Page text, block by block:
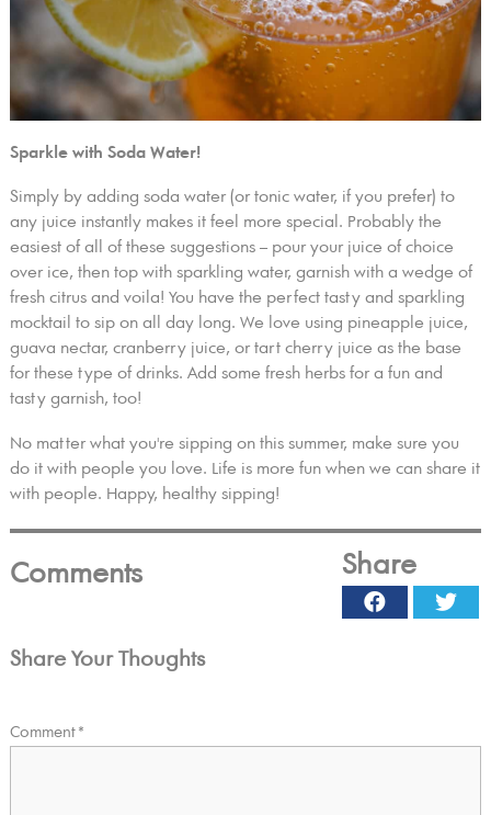
Sparkle with Soda Water!
Simply by adding soda water (or tonic water, if you prefer) to
any juice instantly makes it feel more special. Probably the
easiest of all of these suggestions – pour your juice of choice
over ice, then top with sparkling water, garnish with a wedge of
fresh citrus and voila! You have the perfect tasty and sparkling
mocktail to sip on all day long. We love using pineapple juice,
guava nectar, cranberry juice, or tart cherry juice as the base
for these type of drinks. Add some fresh herbs for a fun and
tasty garnish, too!
No matter what you're sipping on this summer, make sure you
do it with people you love. Life is more fun when we can share it
with people. Happy, healthy sipping!
Share
Facebook
Comments
Share Your Thoughts
Comment*